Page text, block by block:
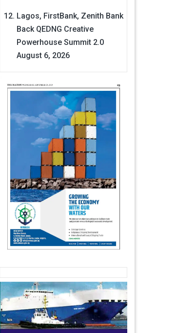
Lagos, FirstBank, Zenith Bank
Back QEDNG Creative
Powerhouse Summit 2.0
August 6, 2026